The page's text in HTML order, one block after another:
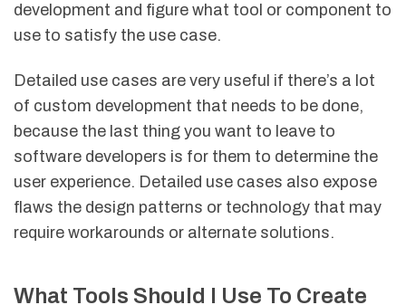
development and figure what tool or component to
use to satisfy the use case.
Detailed use cases are very useful if there’s a lot
of custom development that needs to be done,
because the last thing you want to leave to
software developers is for them to determine the
user experience. Detailed use cases also expose
flaws the design patterns or technology that may
require workarounds or alternate solutions.
What Tools Should I Use To Create